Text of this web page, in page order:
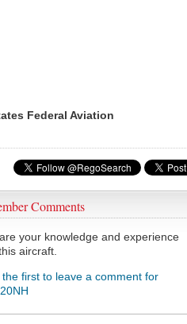
Federal Aviation
Comments
your knowledge and experience
aircraft.
the first to leave a comment for